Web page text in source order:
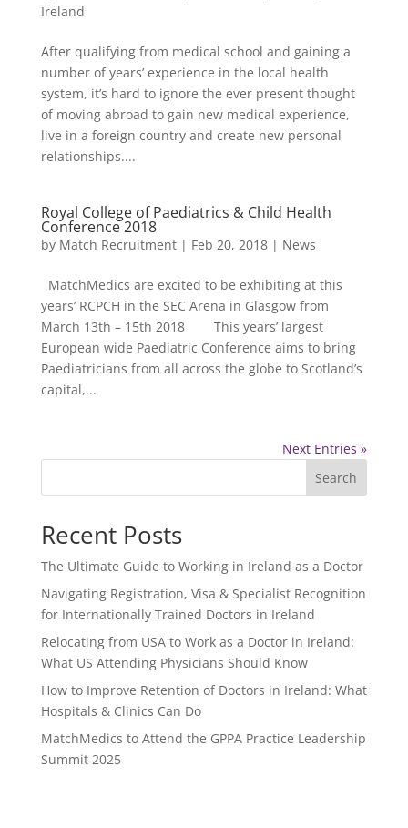
Ireland
After qualifying from medical school and gaining a
number of years’ experience in the local health
system, it’s hard to ignore the ever present thought
of moving abroad to gain new medical experience,
live in a foreign country and create new personal
relationships....
Royal College of Paediatrics & Child Health
Conference 2018
by Match Recruitment| Feb 20, 2018| News
MatchMedics are excited to be exhibiting at this
years’ RCPCH in the SEC Arena in Glasgow from
March 13th – 15th 2018 This years’ largest
European wide Paediatric Conference aims to bring
Paediatricians from all across the globe to Scotland’s
capital,...
Next Entries »
Search
Recent Posts
The Ultimate Guide to Working in Ireland as a Doctor
Navigating Registration, Visa & Specialist Recognition
for Internationally Trained Doctors in Ireland
Relocating from USA to Work as a Doctor in Ireland:
What US Attending Physicians Should Know
How to Improve Retention of Doctors in Ireland: What
Hospitals & Clinics Can Do
MatchMedics to Attend the GPPA Practice Leadership
Summit 2025